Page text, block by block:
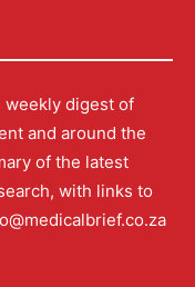
weekly digest of
and around the
of the latest
with links to